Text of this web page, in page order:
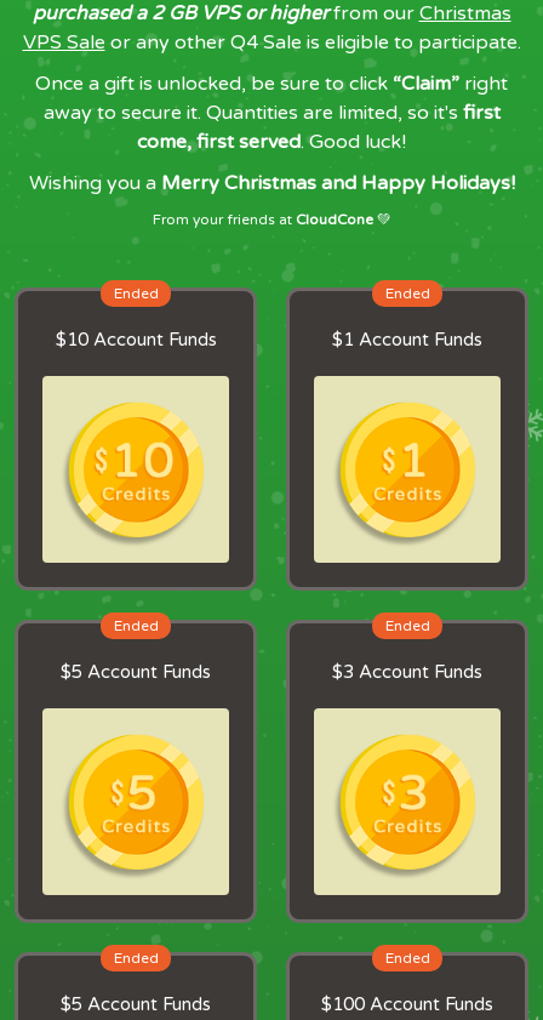
purchased a 2 GB VPS or higherfrom our Christmas
VPS Sale or any other Q4 Sale is eligible to participate.
Once a gift is unlocked, be sure to click “Claim” right
away to secure it. Quantities are limited, so it's first
come, first served. Good luck!
Wishing you a Merry Christmas and Happy Holidays!
From your friends at CloudCone💚
Ended
$10 Account Funds
Ended
$1 Account Funds
Ended
$5 Account Funds
Ended
$3 Account Funds
Ended
$5 Account Funds
Ended
$100 Account Funds